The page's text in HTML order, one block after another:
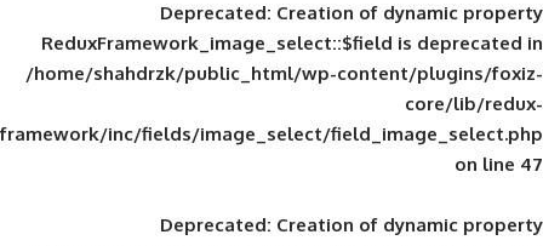
Deprecated: Creation of
ReduxFramework_image_select::$field
/home/shahdrzk/public_html/wp-
framework/inc/fields/image_select/
Deprecated: Creation of